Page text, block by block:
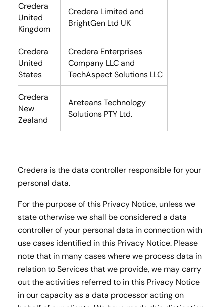
Credera
United
Kingdom
Credera Limited and
BrightGen Ltd UK
Credera
United
States
Credera Enterprises
Company LLC and
TechAspect Solutions LLC
Credera
New
Zealand
Areteans Technology
Solutions PTY Ltd.
Credera is the data controller responsible for your
personal data.
For the purpose of this Privacy Notice, unless we
state otherwise we shall be considered a data
controller of your personal data in connection with
use cases identified in this Privacy Notice. Please
note that in many cases where we process data in
relation to Services that we provide, we may carry
out the activities referred to in this Privacy Notice
in our capacity as a data processor acting on